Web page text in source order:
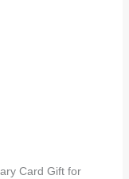
Card Gift for